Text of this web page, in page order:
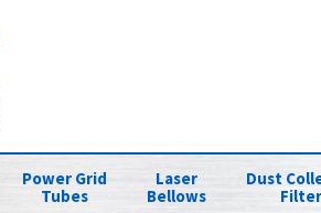
Power Grid
Tubes
Laser
Bellows
Dust